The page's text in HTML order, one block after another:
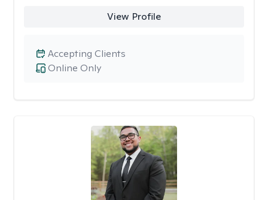
View Profile
Online Only
Accepting Clients